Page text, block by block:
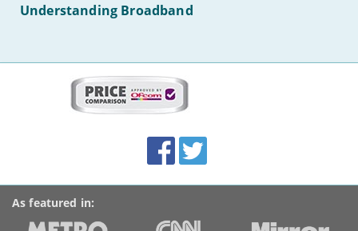
Understanding Broadband
Accolades
media
links
FacebookTwitter
As featured in: